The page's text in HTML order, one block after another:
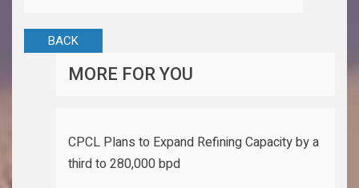
BACK
MORE FOR YOU
CPCL Plans to Expand Refining Capacity by a
third to 280,000 bpd